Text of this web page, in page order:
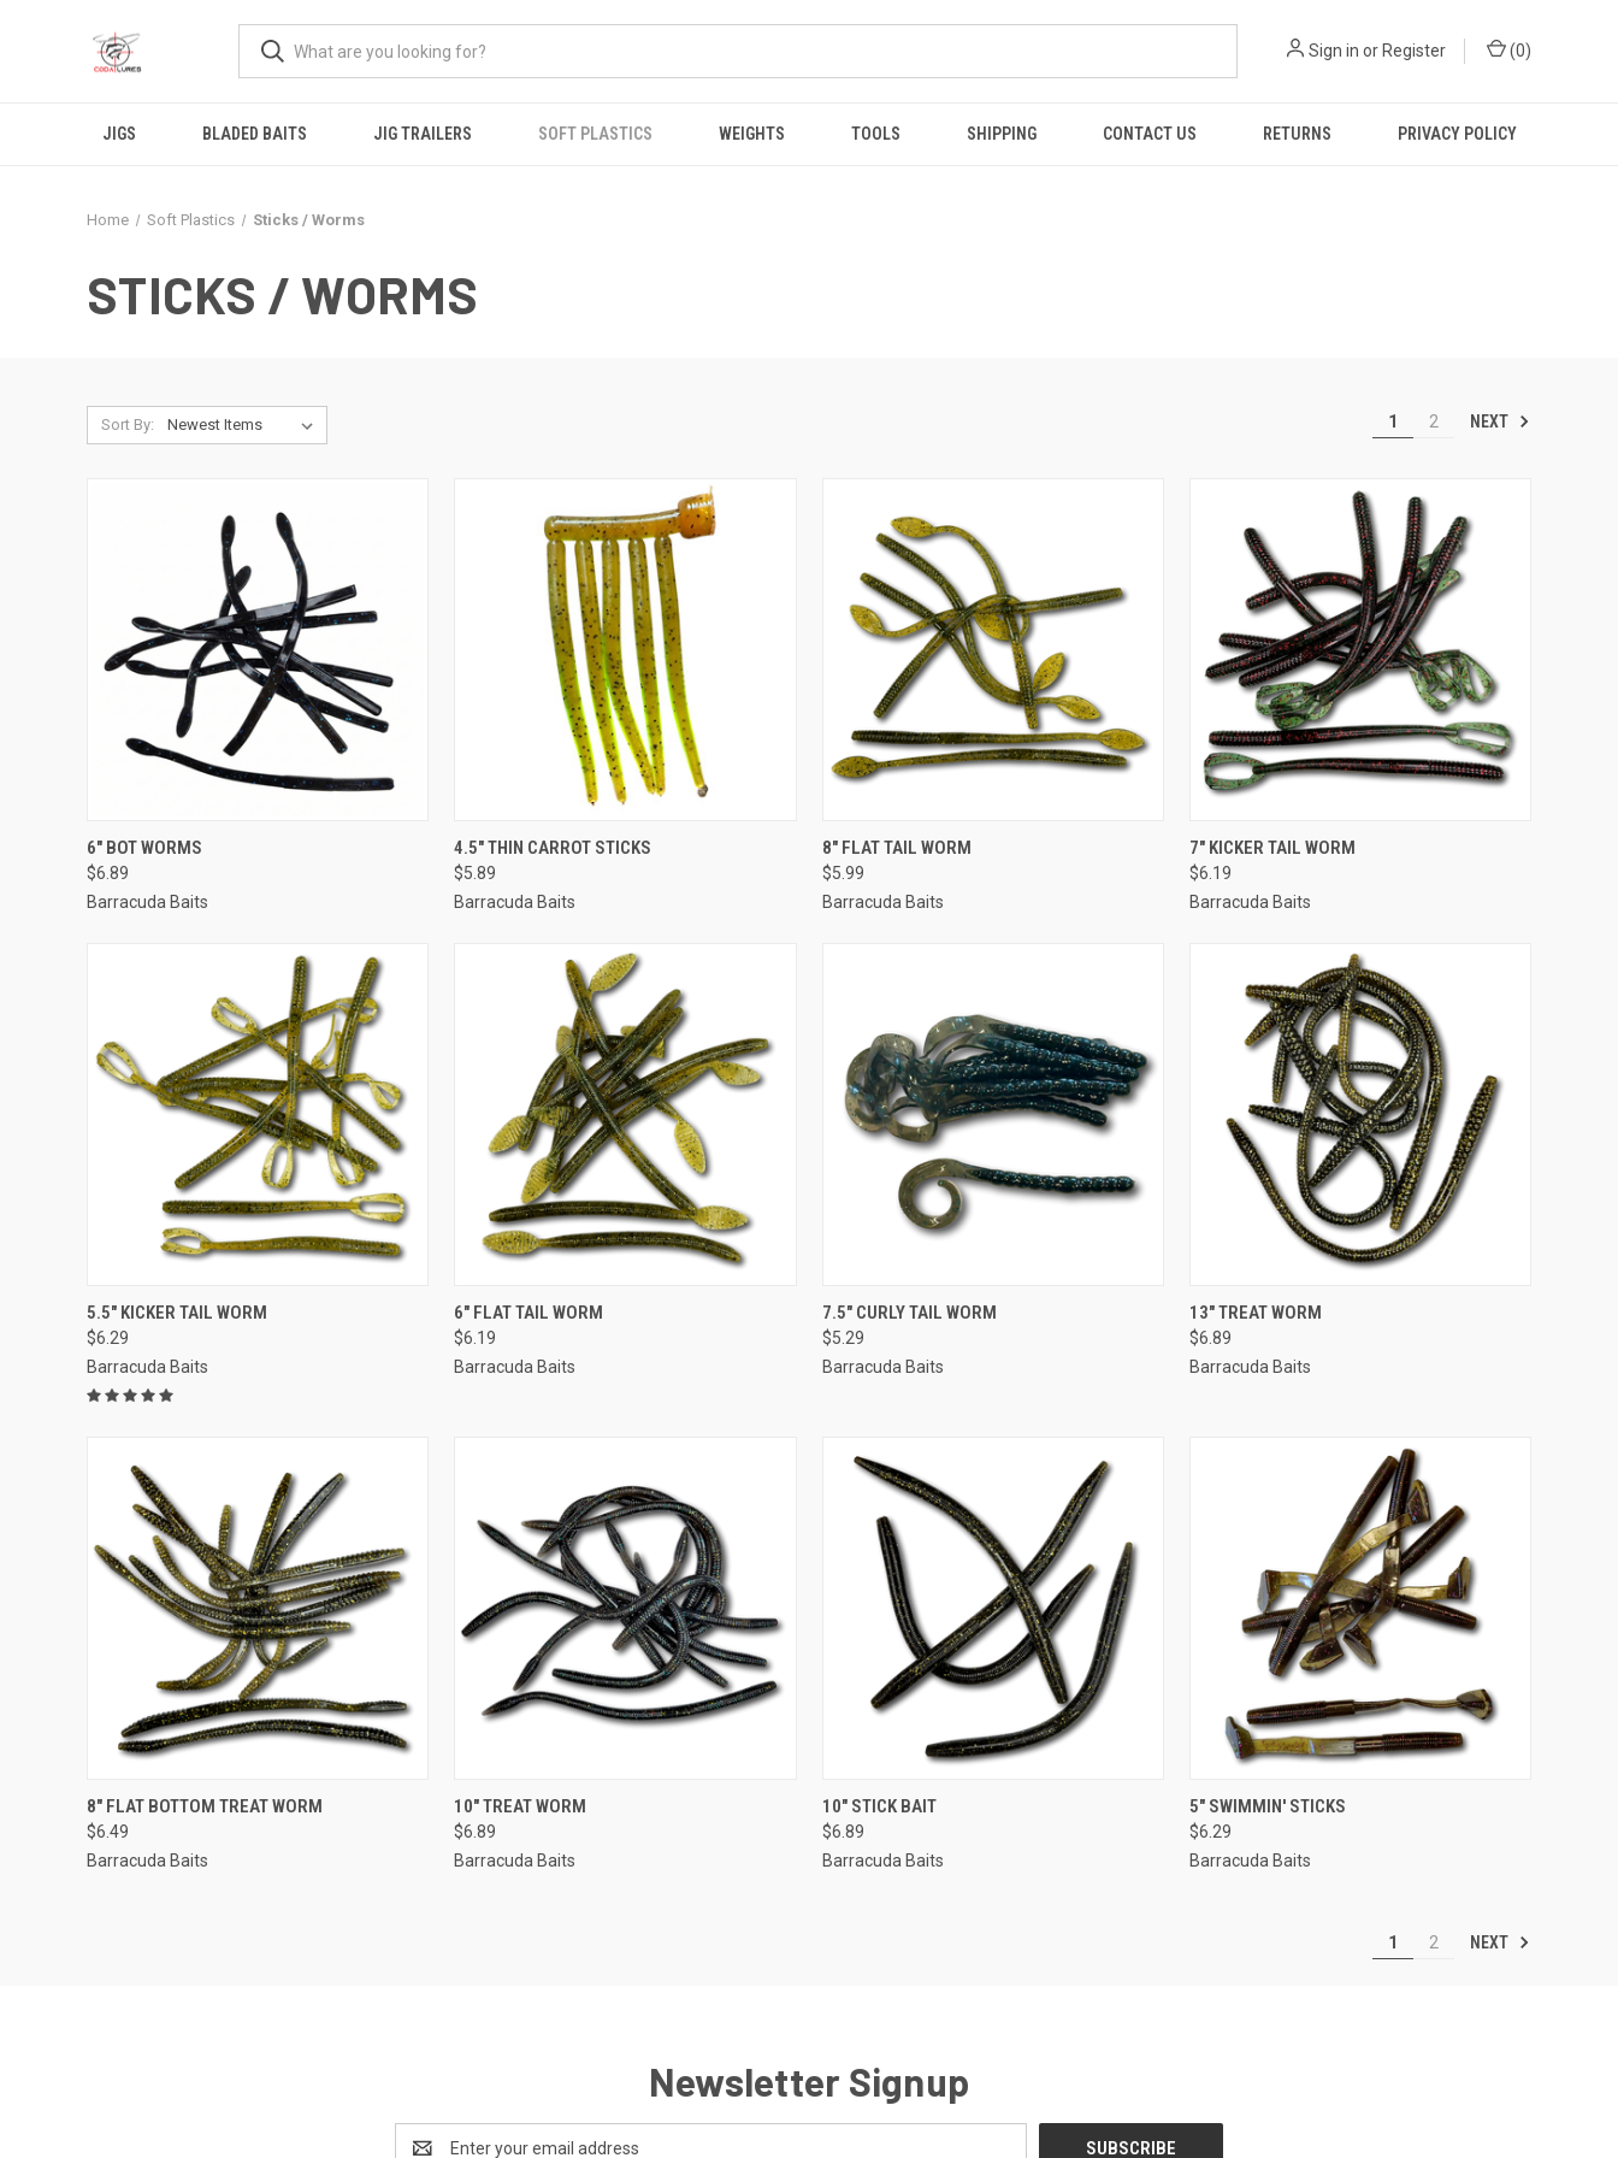
Sign in or Register (0)
JIGS BLADED BAITS JIG TRAILERS SOFT PLASTICS WEIGHTS TOOLS SHIPPING CONTACT US RETURNS PRIVACY POLICY
Home Soft Plastics Sticks / Worms
STICKS / WORMS
Sort By: 1 2 NEXT
QUICK VIEW
6" BOT WORMS
$6.89
Barracuda Baits
QUICK VIEW
4.5" THIN CARROT STICKS
$5.89
Barracuda Baits
QUICK VIEW
8" FLAT TAIL WORM
$5.99
Barracuda Baits
QUICK VIEW
7" KICKER TAIL WORM
$6.19
Barracuda Baits
QUICK VIEW
5.5" KICKER TAIL WORM
$6.29
Barracuda Baits
QUICK VIEW
6" FLAT TAIL WORM
$6.19
Barracuda Baits
QUICK VIEW
7.5" CURLY TAIL WORM
$5.29
Barracuda Baits
QUICK VIEW
13" TREAT WORM
$6.89
Barracuda Baits
QUICK VIEW VIEW OPTIONS
8" FLAT BOTTOM TREAT WORM
$6.49
Barracuda Baits
QUICK VIEW
10" TREAT WORM
$6.89
Barracuda Baits
QUICK VIEW
10" STICK BAIT
$6.89
Barracuda Baits
QUICK VIEW
5" SWIMMIN' STICKS
$6.29
Barracuda Baits
1 2 NEXT
Newsletter Signup